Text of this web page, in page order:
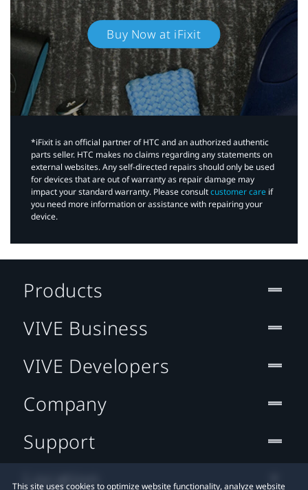
Buy Now at iFixit
*iFixit is an official partner of HTC and an authorized authentic
parts seller. HTC makes no claims regarding any statements on
external websites. Any self-directed repairs should only be used
for devices that are out of warranty as repair damage may
impact your standard warranty. Please consultcustomer care if
you need more information or assistance with repairing your
device.
This site uses cookies to optimize website functionality, analyze website
Products
VIVE Business
VIVE Developers
Company
Support
Location